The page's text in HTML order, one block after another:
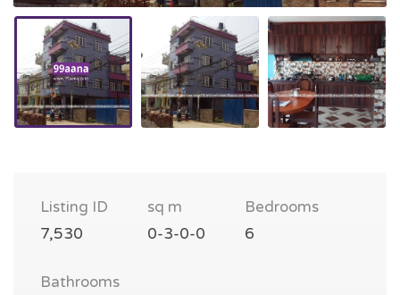
Listing ID
7,530
sq m
0-3-0-0
Bedrooms
6
Bathrooms